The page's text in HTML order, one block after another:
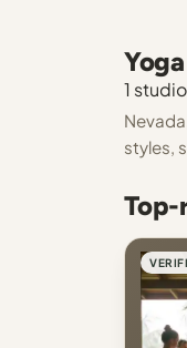
1
styles,